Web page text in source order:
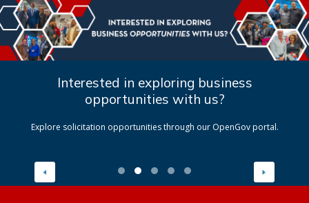
Interested in exploring business
opportunities with us?
Explore solicitation opportunities through our OpenGov portal.